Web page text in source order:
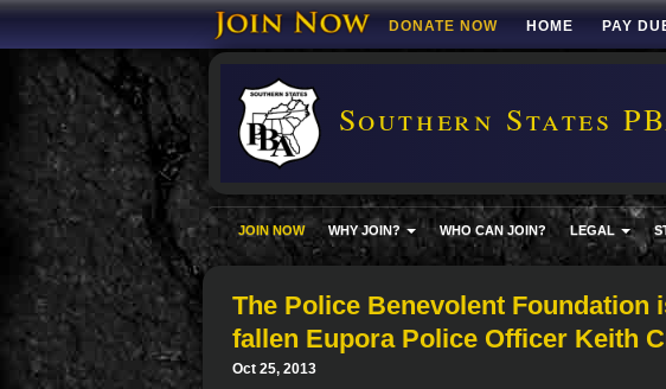
DONATE NOW HOME PAY
Southern States
JOIN NOW WHY JOIN? WHO CAN JOIN? LEGAL
The Police Benevolent Foundation
fallen Eupora Police Officer Keith
Oct 25, 2013